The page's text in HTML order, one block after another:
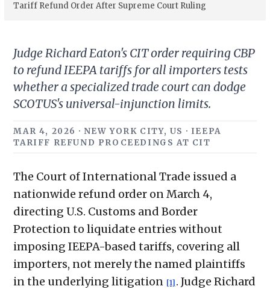
Tariff Refund Order After Supreme Court Ruling
Judge Richard Eaton's CIT order requiring CBP
to refund IEEPA tariffs for all importers tests
whether a specialized trade court can dodge
SCOTUS's universal-injunction limits.
MAR 4, 2026 · NEW YORK CITY, US · IEEPA
TARIFF REFUND PROCEEDINGS AT CIT
The Court of International Trade issued a
nationwide refund order on March 4,
directing U.S. Customs and Border
Protection to liquidate entries without
imposing IEEPA-based tariffs, covering all
importers, not merely the named plaintiffs
in the underlying litigation [1] . Judge Richard